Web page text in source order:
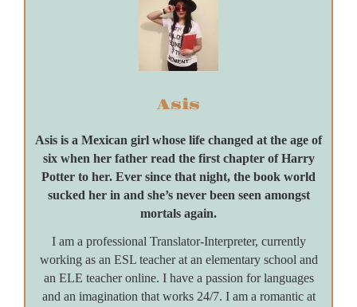
Asis
Asis is a Mexican girl whose life changed at the age of
six when her father read the first chapter of Harry
Potter to her. Ever since that night, the book world
sucked her in and she’s never been seen amongst
mortals again.
I am a professional Translator-Interpreter, currently
working as an ESL teacher at an elementary school and
an ELE teacher online. I have a passion for languages
and an imagination that works 24/7. I am a romantic at